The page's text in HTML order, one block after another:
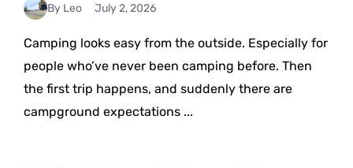
By Leo July 2, 2026
Camping looks easy from the outside. Especially for
people who’ve never been camping before. Then
the first trip happens, and suddenly there are
campground expectations ...